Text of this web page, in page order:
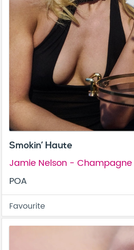
Smokin’ Haute
Jamie Nelson - Champagne
POA
Favourite